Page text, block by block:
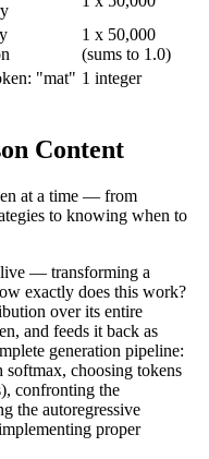
1 x 50,000
(sums to 1.0)
"mat" 1 integer
Content
at a time — from
to knowing when to
— transforming a
exactly does this work?
over its entire
and feeds it back as
generation pipeline:
choosing tokens
confronting the
the autoregressive
proper